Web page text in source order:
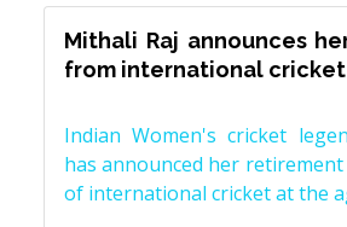
Mithali Raj announces
from international cricket
Indian Women's cricket
has announced her
of international cricket at the